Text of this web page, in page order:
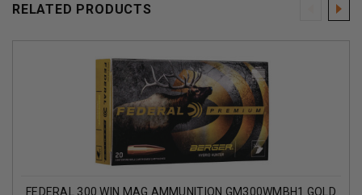
RELATED PRODUCTS
FEDERAL 300 WIN MAG AMMUNITION GM300WMBH1 GOLD